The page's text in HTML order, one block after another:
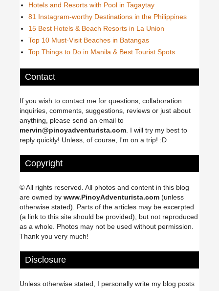
Hotels and Resorts with Pool in Tagaytay
81 Instagram-worthy Destinations in the Philippines
15 Best Hotels & Beach Resorts in La Union
Top 10 Must-Visit Beaches in Batangas
Top Things to Do in Manila & Best Tourist Spots
Contact
If you wish to contact me for questions, collaboration
inquiries, comments, suggestions, reviews or just about
anything, please send an email to
mervin@pinoyadventurista.com . I will try my best to
reply quickly! Unless, of course, I'm on a trip! :D
Copyright
© All rights reserved. All photos and content in this blog
are owned by www.PinoyAdventurista.com (unless
otherwise stated). Parts of the articles may be excerpted
(a link to this site should be provided), but not reproduced
as a whole. Photos may not be used without permission.
Thank you very much!
Disclosure
Unless otherwise stated, I personally write my blog posts